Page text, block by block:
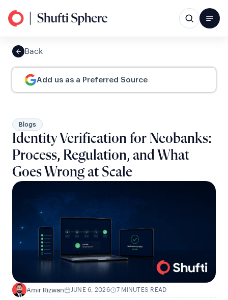
Back
Add us as a Preferred Source
Blogs
Identity Verification for Neobanks:
Process, Regulation, and What
Goes Wrong at Scale
A Amir Rizwan JUNE 6, 2026 7 MINUTES READ